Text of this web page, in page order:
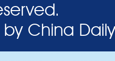
by China